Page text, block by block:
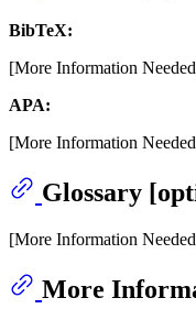
BibTeX:
[More Information
APA:
[More Information
Glossary
[More Information
More